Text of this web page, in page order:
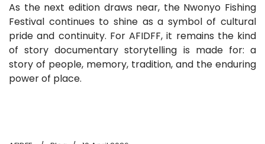
As the next edition draws near, the Nwonyo Fishing
Festival continues to shine as a symbol of cultural
pride and continuity. For AFIDFF, it remains the kind
of story documentary storytelling is made for: a
story of people, memory, tradition, and the enduring
power of place.